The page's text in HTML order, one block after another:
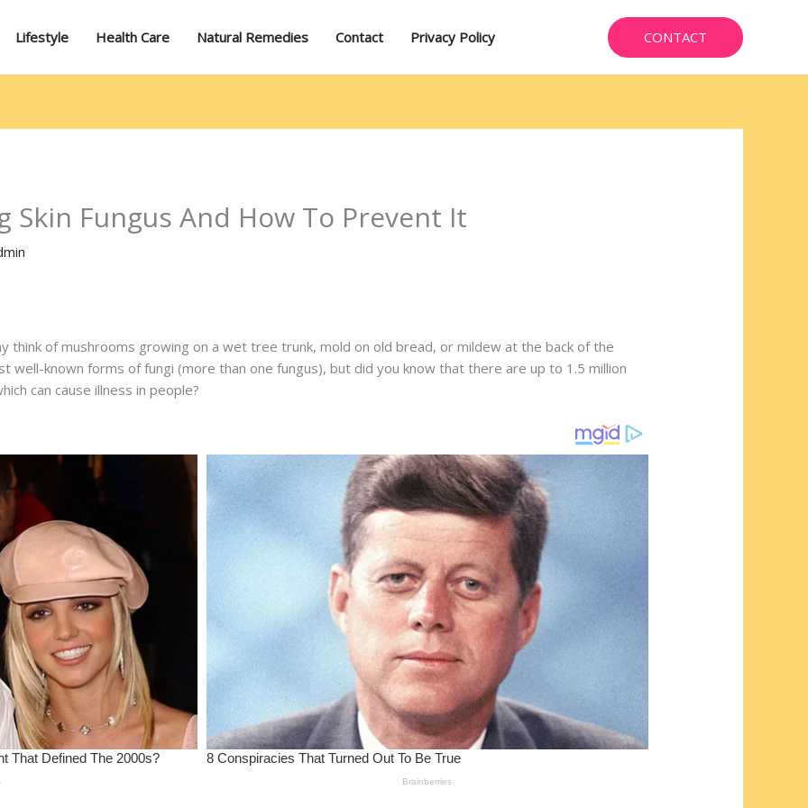
Lifestyle Health Care Natural Remedies Contact Privacy Policy CONTACT
Skin Fungus And How To Prevent It
think of mushrooms growing on a wet tree trunk, mold on old bread, or mildew at the back of the
well-known forms of fungi (more than one fungus), but did you know that there are up to 1.5 million
can cause illness in people?